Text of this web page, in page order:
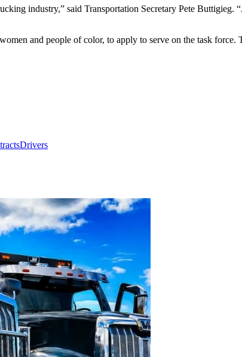
industry,” said Transportation Secretary Pete Buttigieg.
and people of color, to apply to serve on the task force.
Drivers